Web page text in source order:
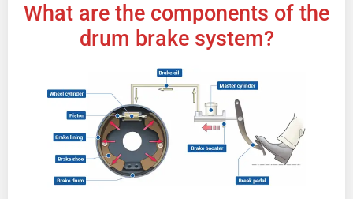
What are the components of the
drum brake system?